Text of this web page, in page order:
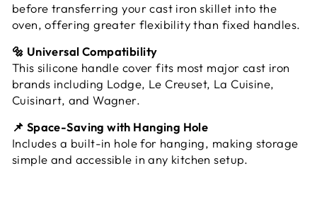
before transferring your cast iron skillet into the
oven, offering greater flexibility than fixed handles.
🔩 Universal Compatibility
This silicone handle cover fits most major cast iron
brands including Lodge, Le Creuset, La Cuisine,
Cuisinart, and Wagner.
📌 Space-Saving with Hanging Hole
Includes a built-in hole for hanging, making storage
simple and accessible in any kitchen setup.